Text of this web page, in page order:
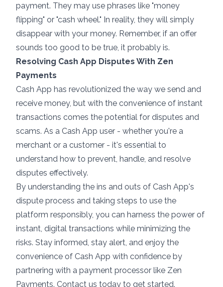
payment. They may use phrases like "money
flipping" or "cash wheel." In reality, they will simply
disappear with your money. Remember, if an offer
sounds too good to be true, it probably is.
Resolving Cash App Disputes With Zen
Payments
Cash App has revolutionized the way we send and
receive money, but with the convenience of instant
transactions comes the potential for disputes and
scams. As a Cash App user - whether you're a
merchant or a customer - it's essential to
understand how to prevent, handle, and resolve
disputes effectively.
By understanding the ins and outs of Cash App's
dispute process and taking steps to use the
platform responsibly, you can harness the power of
instant, digital transactions while minimizing the
risks. Stay informed, stay alert, and enjoy the
convenience of Cash App with confidence by
partnering with a payment processor like Zen
Payments. Contact us today to get started.